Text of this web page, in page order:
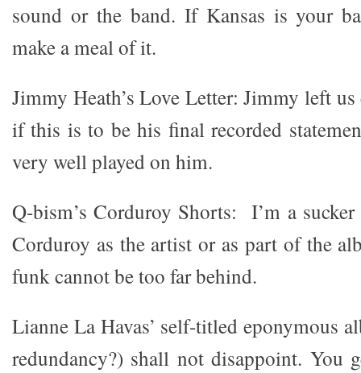
sound or the band. If Kansas is your
make a meal of it.
Jimmy Heath’s Love Letter: Jimmy left
if this is to be his final recorded
very well played on him.
Q-bism’s Corduroy Shorts: I’m a
Corduroy as the artist or as part of the
funk cannot be too far behind.
Lianne La Havas’ self-titled eponymous
redundancy?) shall not disappoint. You